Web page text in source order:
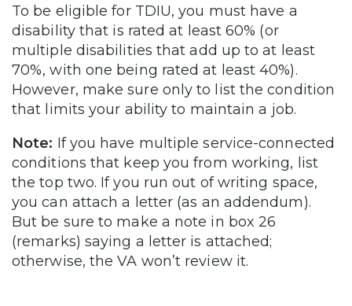
To be eligible for TDIU, you must have a
disability that is rated at least 60% (or
multiple disabilities that add up to at least
70%, with one being rated at least 40%).
However, make sure only to list the condition
that limits your ability to maintain a job.
Note: If you have multiple service-connected
conditions that keep you from working, list
the top two. If you run out of writing space,
you can attach a letter (as an addendum).
But be sure to make a note in box 26
(remarks) saying a letter is attached;
otherwise, the VA won’t review it.